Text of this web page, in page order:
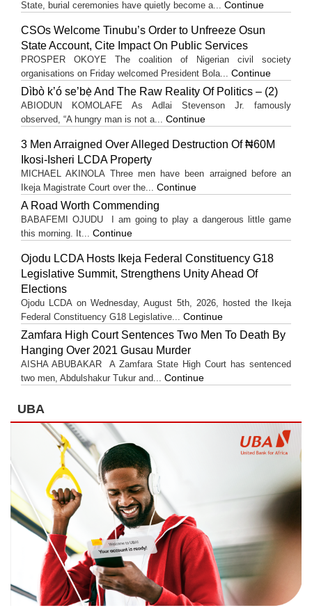
State, burial ceremonies have quietly become a... Continue
CSOs Welcome Tinubu’s Order to Unfreeze Osun
State Account, Cite Impact On Public Services
PROSPER OKOYE The coalition of Nigerian civil society
organisations on Friday welcomed President Bola... Continue
Dìbò k’ó se’bẹ̀ And The Raw Reality Of Politics – (2)
ABIODUN KOMOLAFE As Adlai Stevenson Jr. famously
observed, “A hungry man is not a... Continue
3 Men Arraigned Over Alleged Destruction Of ₦60M
Ikosi-Isheri LCDA Property
MICHAEL AKINOLA Three men have been arraigned before an
Ikeja Magistrate Court over the... Continue
A Road Worth Commending
BABAFEMI OJUDU I am going to play a dangerous little game
this morning. It... Continue
Ojodu LCDA Hosts Ikeja Federal Constituency G18
Legislative Summit, Strengthens Unity Ahead Of
Elections
Ojodu LCDA on Wednesday, August 5th, 2026, hosted the Ikeja
Federal Constituency G18 Legislative... Continue
Zamfara High Court Sentences Two Men To Death By
Hanging Over 2021 Gusau Murder
AISHA ABUBAKAR A Zamfara State High Court has sentenced
two men, Abdulshakur Tukur and... Continue
UBA